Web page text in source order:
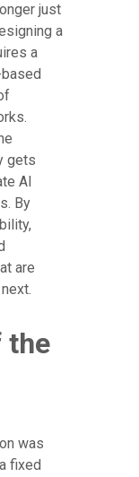
just
a
a
gets
AI
By
are
the
was
fixed